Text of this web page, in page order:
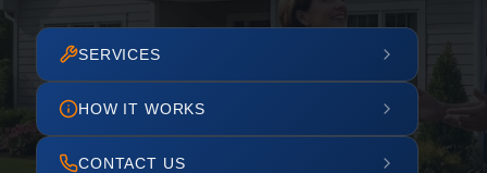
SERVICES
HOW IT WORKS
CONTACT US